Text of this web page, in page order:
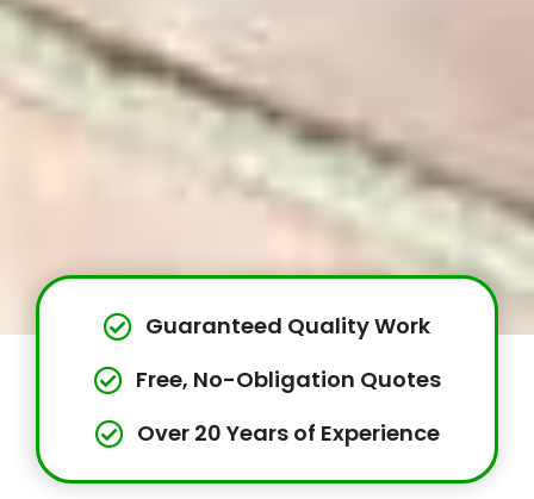
Guaranteed Quality Work
Free, No-Obligation Quotes
Over 20 Years of Experience